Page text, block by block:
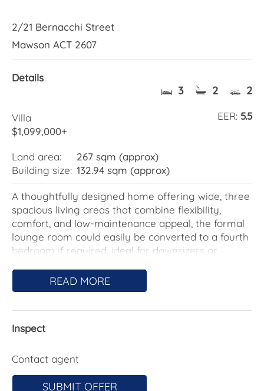
2/21 Bernacchi Street
Mawson ACT 2607
Details
3 2 2
EER: 5.5
Villa
$1,099,000+
Land area:
267 sqm (approx)
Building size: 132.94 sqm (approx)
A thoughtfully designed home offering wide, three
spacious living areas that combine flexibility,
comfort, and low-maintenance appeal, the formal
lounge room could easily be converted to a fourth
bedroom if required, ideal for downsizers or
convenience.
ensuite for a touch of luxury. Two additional rear
a home office, or visiting family. A separate
powder room adds everyday practicality, while the
main bathroom impresses with a sophisticated
READ MORE
Inspect
Contact agent
SUBMIT OFFER